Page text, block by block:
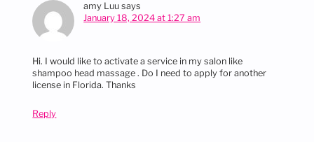
amy Luu says
January 18, 2024 at 1:27 am
Hi. I would like to activate a service in my salon like
shampoo head massage . Do I need to apply for another
license in Florida. Thanks
Reply